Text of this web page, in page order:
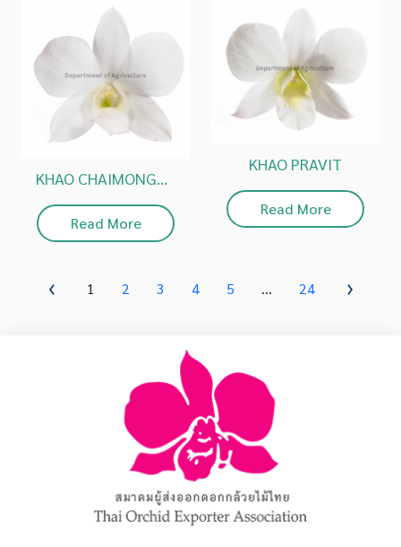
Read More
KHAO PRAVIT
Read More
1 2 3 4 5 ... 24